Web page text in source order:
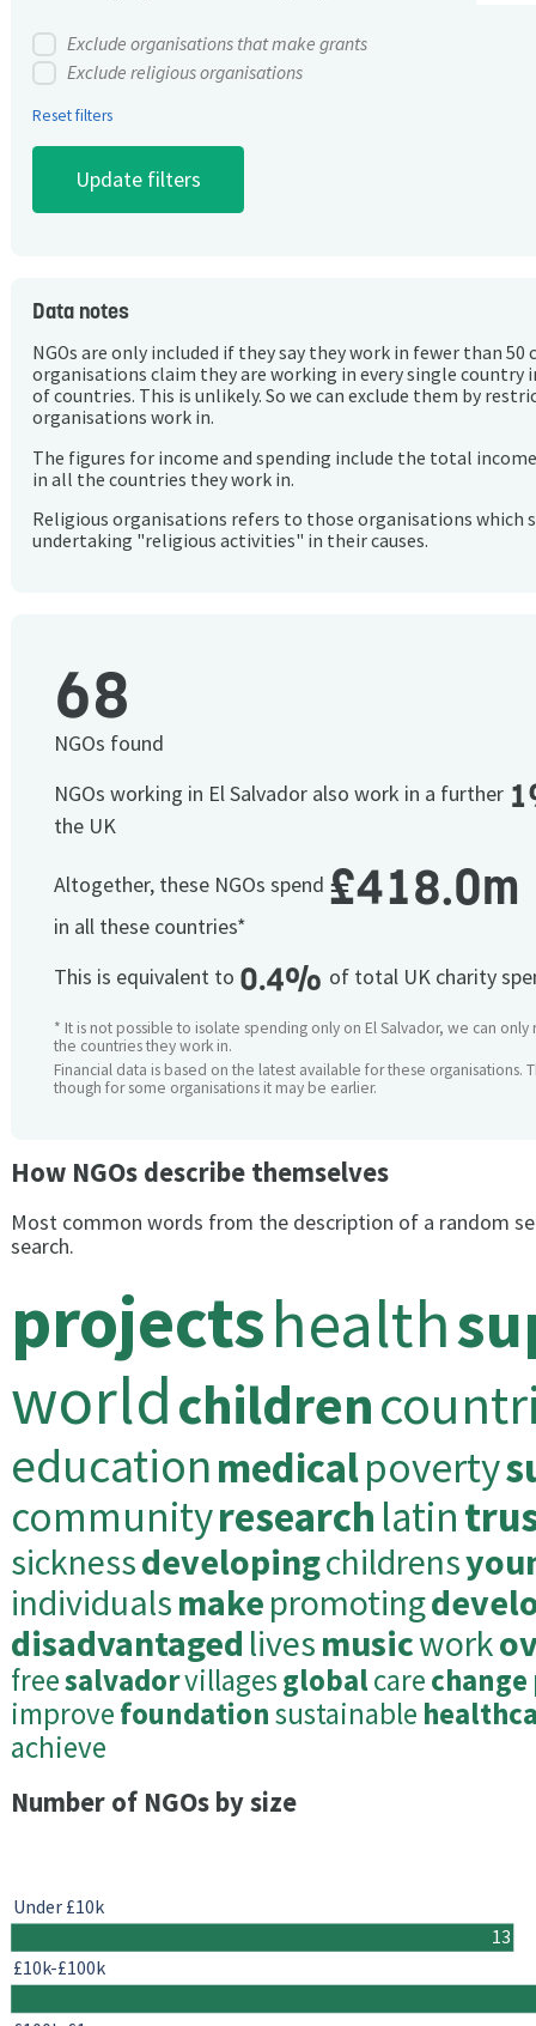
Exclude organisations that make grants
Exclude religious organisations
Reset filters
Data notes
NGOs are only included if they say they work in fewer than 50
organisations claim they are working in every single country
of countries. This is unlikely. So we can exclude them by
organisations work in.
The figures for income and spending include the total
in all the countries they work in.
Religious organisations refers to those organisations which
undertaking "religious activities" in their causes.
68
NGOs found
NGOs working in El Salvador also work in a further
the UK
Altogether, these NGOs spend £418.0m
in all these countries*
This is equivalent to 0.4% of total UK charity
* It is not possible to isolate spending only on El Salvador, we can
the countries they work in.
Financial data is based on the latest available for these organisations.
though for some organisations it may be earlier.
How NGOs describe themselves
Most common words from the description of a random
search.
projectshealth
worldchildren
educationmedicalpoverty
communityresearch latin
sicknessdevelopingchildrens
individualsmakepromoting
disadvantaged livesmusicwork
freesalvadorvillagesglobalcarechange
improvefoundationsustainable
achieve
Number of NGOs by size
13
Under £10k
£10k-£100k